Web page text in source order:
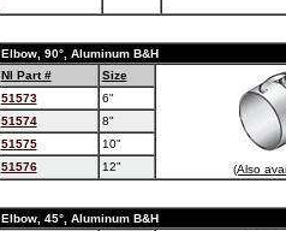
Elbow, 90°, Aluminum B&H
NI Part #
Size
(Also
51573
6"
51574
8"
51575
10"
51576
12"
Elbow, 45°, Aluminum B&H